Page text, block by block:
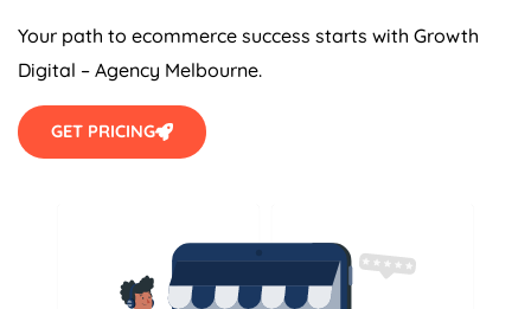
Digital – Agency Melbourne.